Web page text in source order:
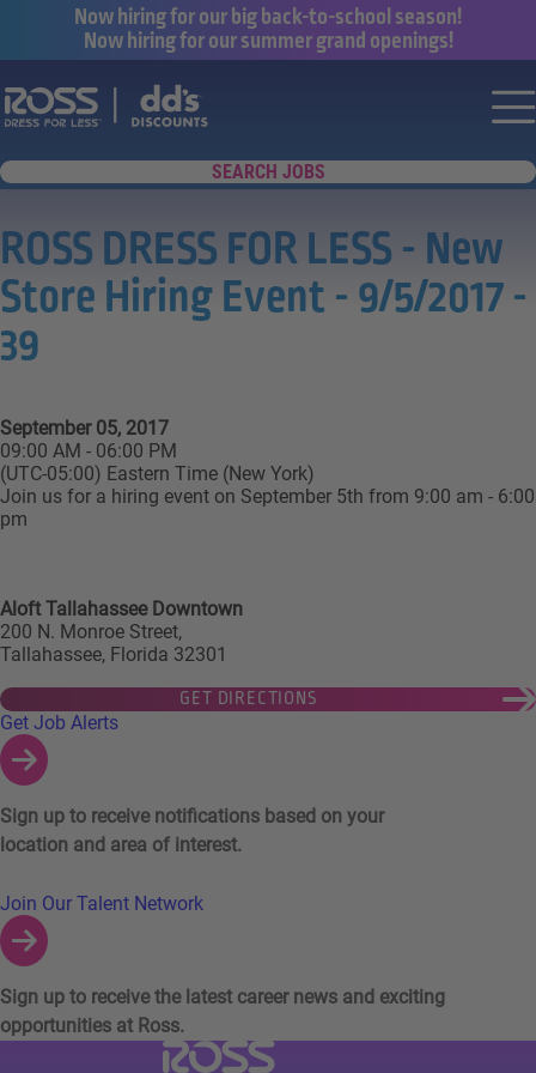
Now hiring for our big back-to-school season!
Now hiring for our summer grand openings!
Say yes to a great career with Ross
SEARCH JOBS
ROSS DRESS FOR LESS - New
Store Hiring Event - 9/5/2017 -
39
September 05, 2017
09:00 AM - 06:00 PM
(UTC-05:00) Eastern Time (New York)
Join us for a hiring event on September 5th from 9:00 am - 6:00
pm
Aloft Tallahassee Downtown
200 N. Monroe Street,
Tallahassee, Florida 32301
GET DIRECTIONS
Links to Talent Network and Jobs Alerts
Get Job Alerts
Sign up to receive notifications based on your
location and area of interest.
Join Our Talent Network
Sign up to receive the latest career news and exciting
opportunities at Ross.
Visit Ross Stores website (link opens in a